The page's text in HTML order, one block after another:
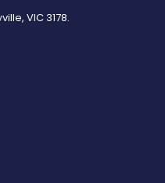
VIC 3178.